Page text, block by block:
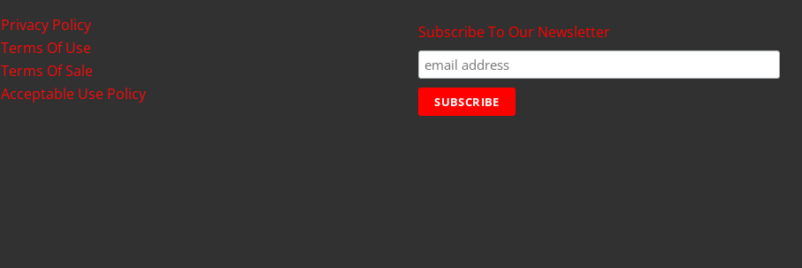
Privacy Policy
Terms Of Use
Terms Of Sale
Acceptable Use Policy
Subscribe To Our Newsletter